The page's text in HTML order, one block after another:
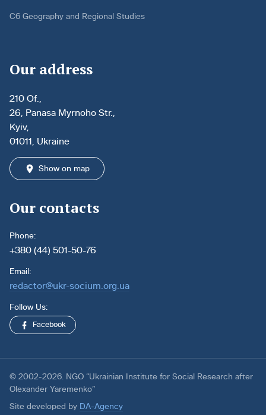
C6 Geography and Regional Studies
Our address
210 Of.,
26, Panasa Myrnoho Str.,
Kyiv,
01011, Ukraine
Show on map
Our contacts
Phone:
+380 (44) 501-50-76
Email:
redactor@ukr-socium.org.ua
Follow Us:
Facebook
© 2002-2026. NGO “Ukrainian Institute for Social Research after
Olexander Yaremenko”
Site developed by DA-Agency